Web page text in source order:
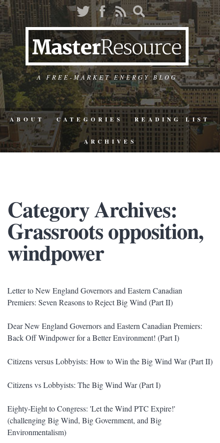
A FREE-MARKET ENERGY BLOG
ABOUT CATEGORIES READING LIST
ARCHIVES
Category Archives:
Grassroots opposition,
windpower
Letter to New England Governors and Eastern Canadian
Premiers: Seven Reasons to Reject Big Wind (Part II)
Dear New England Governors and Eastern Canadian Premiers:
Back Off Windpower for a Better Environment! (Part I)
Citizens versus Lobbyists: How to Win the Big Wind War (Part II)
Citizens vs Lobbyists: The Big Wind War (Part I)
Eighty-Eight to Congress: 'Let the Wind PTC Expire!'
(challenging Big Wind, Big Government, and Big
Environmentalism)